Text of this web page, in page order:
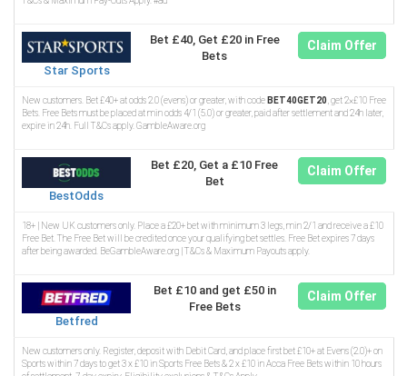
Star Sports
Bet £40, Get £20 in Free
Bets
Claim Offer
New customers. Bet £40+ at odds 2.0 (evens) or greater, with code BET40GET20 , get 2×£10 Free
Bets. Free Bets must be placed at min odds 4/1 (5.0) or greater, paid after settlement and 24h later,
expire in 24h. Full T&Cs apply. GambleAware.org
BestOdds
Bet £20, Get a £10 Free
Bet
Claim Offer
18+ | New UK customers only. Place a £20+ bet with minimum 3 legs, min 2/1 and receive a £10
Free Bet. The Free Bet will be credited once your qualifying bet settles. Free Bet expires 7 days
after being awarded. BeGambleAware.org | T&Cs & Maximum Payouts apply.
Betfred
Bet £10 and get £50 in
Free Bets
Claim Offer
New customers only. Register, deposit with Debit Card, and place first bet £10+ at Evens (2.0)+ on
Sports within 7 days to get 3 x £10 in Sports Free Bets & 2 x £10 in Acca Free Bets within 10 hours